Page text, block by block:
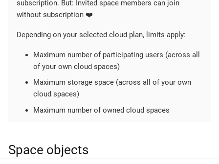
subscription. But: Invited space members can join
without subscription ❤️
Depending on your selected cloud plan, limits apply:
Maximum number of participating users (across all
of your own cloud spaces)
Maximum storage space (across all of your own
cloud spaces)
Maximum number of owned cloud spaces
Space objects